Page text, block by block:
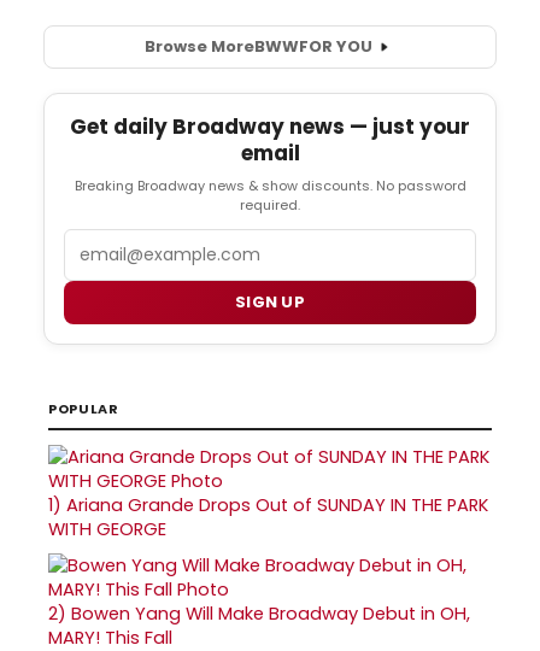
Browse MoreBWWFOR YOU
Get daily Broadway news — just your
email
Breaking Broadway news & show discounts. No password
required.
SIGN UP
POPULAR
1) Ariana Grande Drops Out of SUNDAY IN THE PARK
WITH GEORGE
2) Bowen Yang Will Make Broadway Debut in OH,
MARY! This Fall